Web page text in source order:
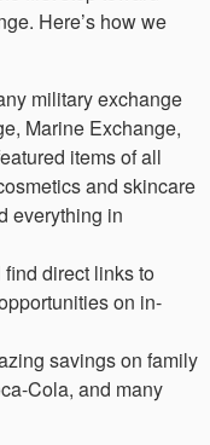
Here’s how we
military exchange
Marine Exchange,
items of all
and skincare
everything in
find direct links to
on in-
savings on family
Cola, and many